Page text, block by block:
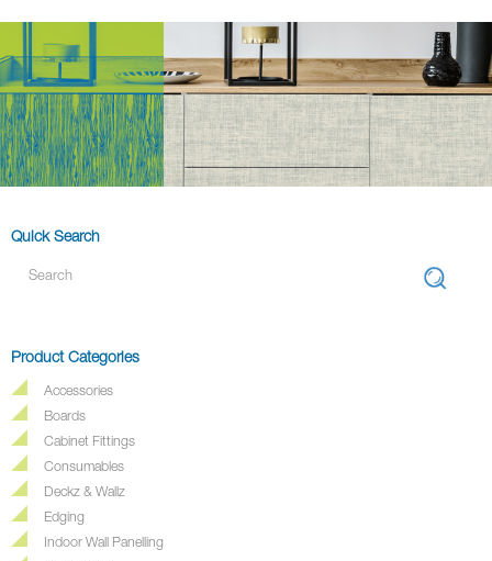
Quick Search
Product Categories
Accessories
Boards
Cabinet Fittings
Consumables
Deckz & Wallz
Edging
Indoor Wall Panelling